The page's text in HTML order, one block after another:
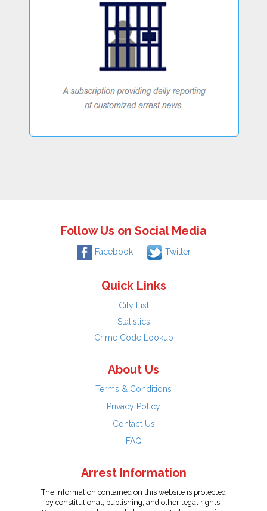
Follow Us on Social Media
Facebook Twitter
Quick Links
City List
Statistics
Crime Code Lookup
About Us
Terms & Conditions
Privacy Policy
Contact Us
FAQ
Arrest Information
The information contained on this website is protected
by constitutional, publishing, and other legal rights.